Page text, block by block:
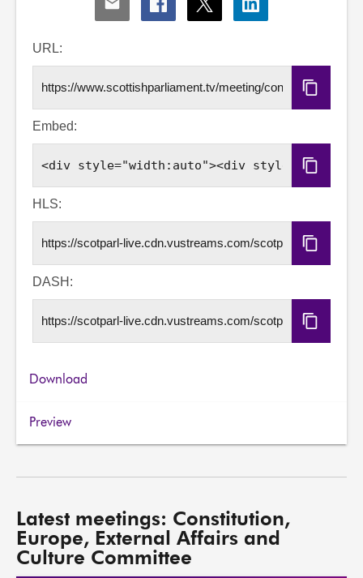
Share
via
Share
via
Share
via
Share
via
URL:
Copy
URL
Embed:
Copy
Embed
HLS:
Copy
HLS
DASH:
Copy
DASH
Download
Preview
Latest meetings: Constitution,
Europe, External Affairs and
Culture Committee